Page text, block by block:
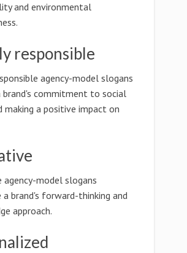
and environmental
responsible
agency-model slogans
brand's commitment to social
making a positive impact on
agency-model slogans
a brand's forward-thinking and
approach.